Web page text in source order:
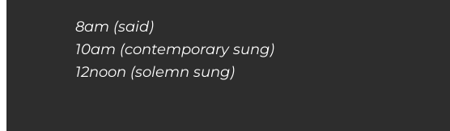
8am (said)
10am (contemporary sung)
12noon (solemn sung)